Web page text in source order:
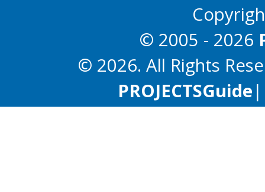
© 2005 - 2026
© 2026. All Rights
PROJECTSGuide